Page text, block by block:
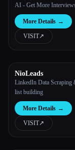
Esc
AI - Get More
More Details →
VISIT↗︎
NioLeads
LinkedIn Data Scraping
list building
More Details →
VISIT↗︎